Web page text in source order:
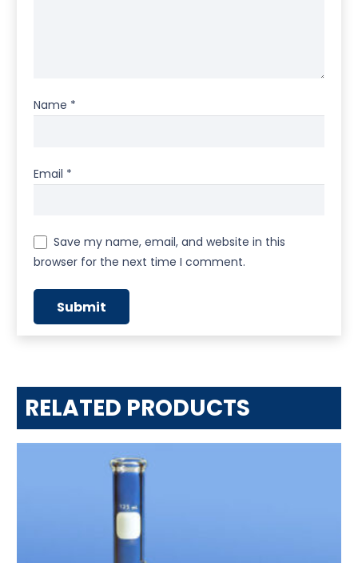
Name *
Email *
Save my name, email, and website in this
browser for the next time I comment.
RELATED PRODUCTS